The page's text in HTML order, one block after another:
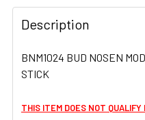
FREQUENTLY
BOUGHT
TOGETHER:
SELECT
Description
BNM1024 BUD NOSEN
STICK
THIS ITEM DOES NOT QUALIFY